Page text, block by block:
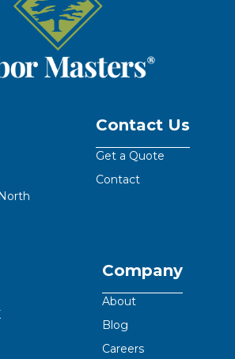
Contact Us
Get a Quote
Contact
Company
About
Blog
Careers